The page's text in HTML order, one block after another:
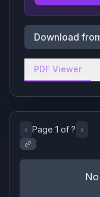
Download
PDF Viewer
‹ Page 1 of ? ›